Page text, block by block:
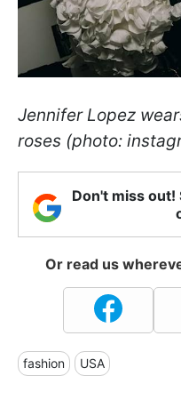
Jennifer Lopez
roses (photo:
Don't miss
Or read us
fashion USA